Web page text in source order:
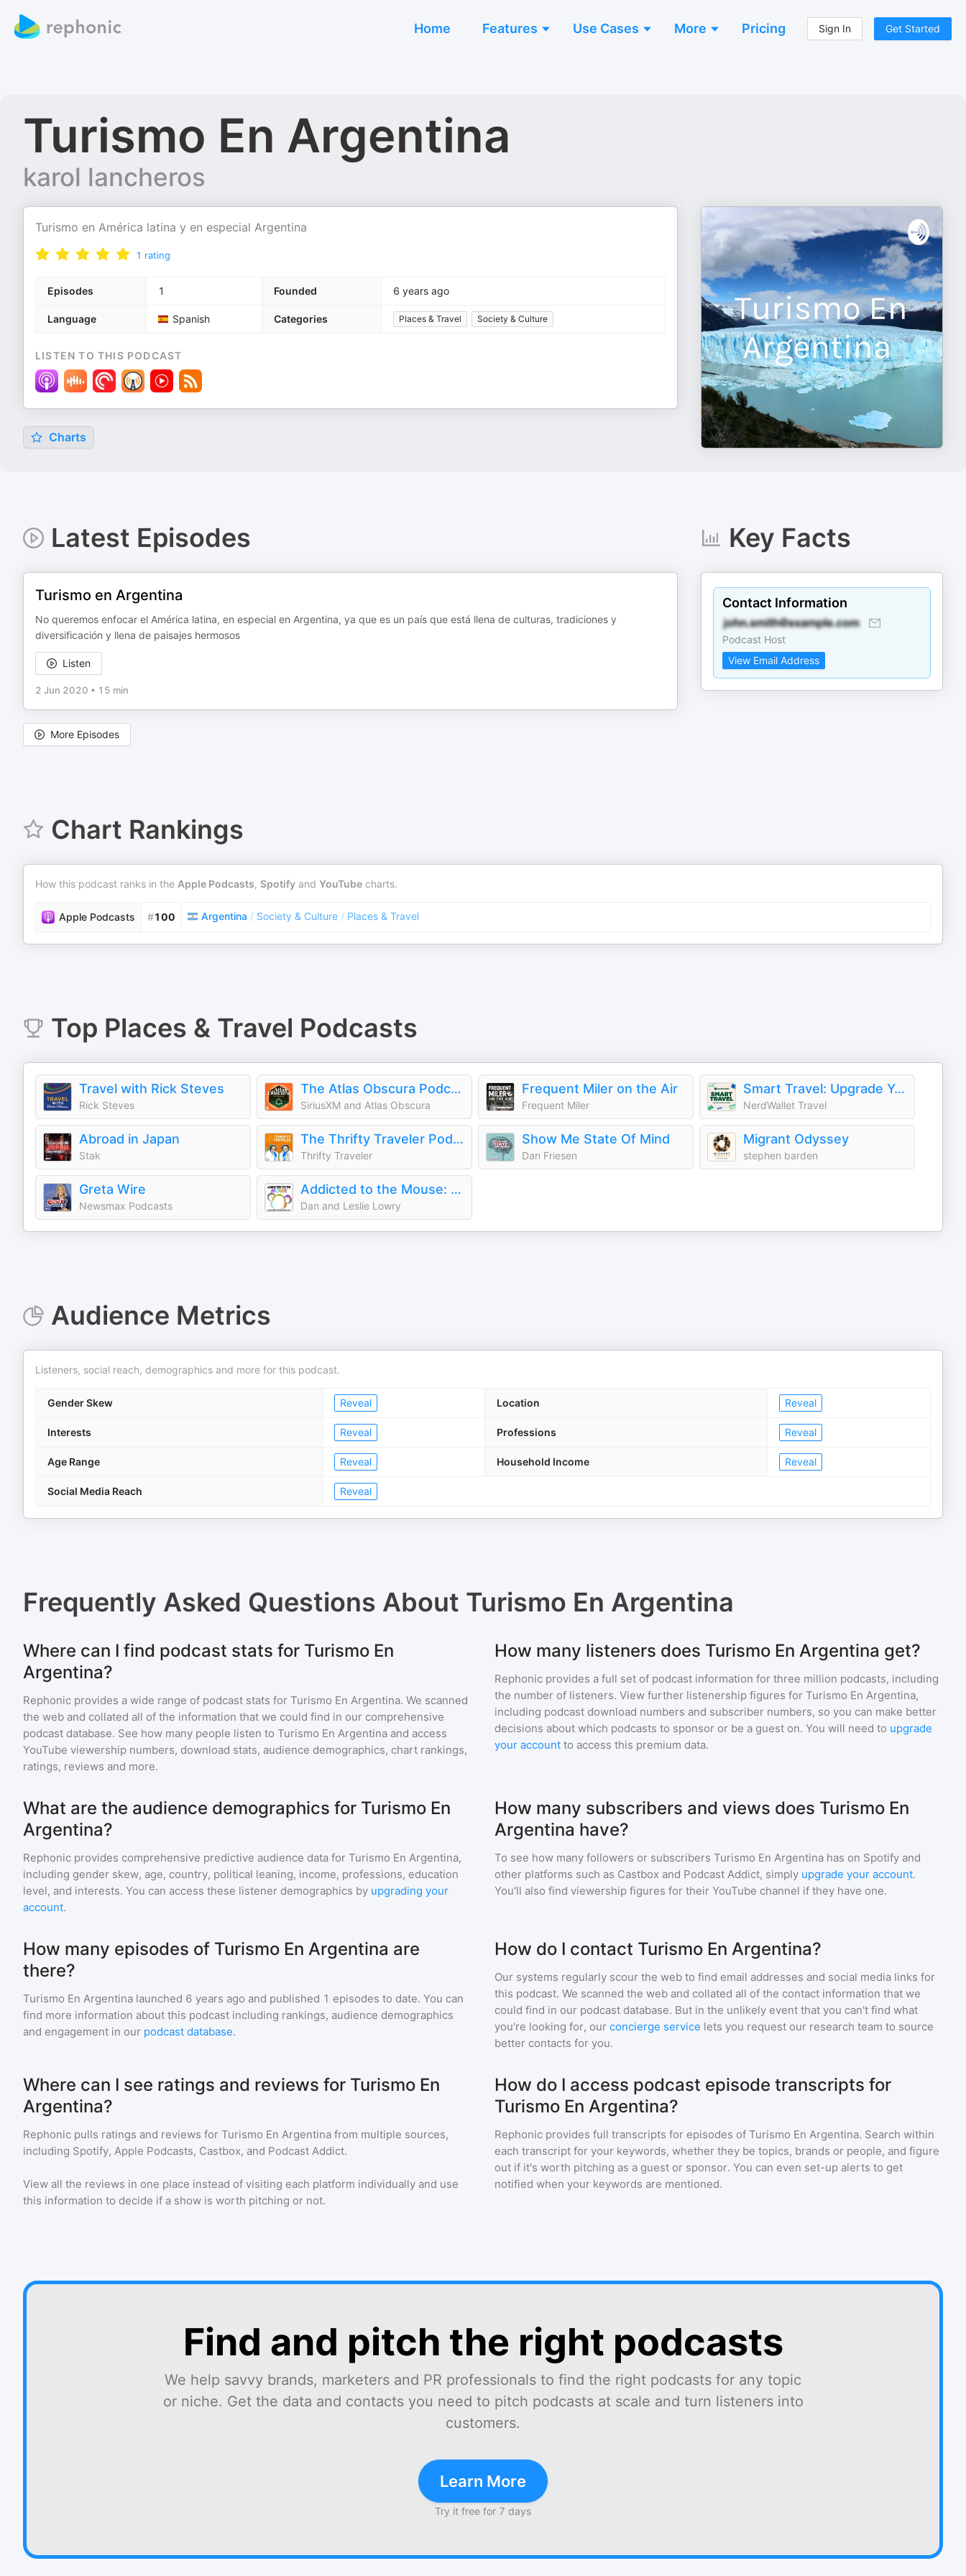
Home Features Use Cases More Pricing Sign In Get Started
Turismo En Argentina
karol lancheros
Turismo en América latina y en especial Argentina
1 rating
Episodes 1 Founded 6 years ago
Language Spanish Categories Places & Travel Society & Culture
LISTEN TO THIS PODCAST
Charts
Latest Episodes
Turismo en Argentina
No queremos enfocar el América latina, en especial en Argentina, ya que es un país que está llena de culturas, tradiciones y
diversificación y llena de paisajes hermosos
Listen
2 Jun 2020 • 15 min
More Episodes
Key Facts
Contact Information
Podcast Host
View Email Address
Chart Rankings
How this podcast ranks in the Apple Podcasts, Spotify and YouTube charts.
Apple Podcasts #100 Argentina / Society & Culture / Places & Travel
Top Places & Travel Podcasts
Travel with Rick Steves
Rick Steves
The Atlas Obscura Podcast
SiriusXM and Atlas Obscura
Frequent Miler on the Air
Frequent Miler
Smart Travel: Upgrade Your Getaways
NerdWallet Travel
Abroad in Japan
Stak
The Thrifty Traveler Podcast
Thrifty Traveler
Show Me State Of Mind
Dan Friesen
Migrant Odyssey
stephen barden
Greta Wire
Newsmax Podcasts
Addicted to the Mouse: Disney Podcast | Disney World, Universal, & Cruise Vacation Planning
Dan and Leslie Lowry
Audience Metrics
Listeners, social reach, demographics and more for this podcast.
Gender Skew Reveal Location Reveal
Interests Reveal Professions Reveal
Age Range Reveal Household Income Reveal
Social Media Reach Reveal
Frequently Asked Questions About Turismo En Argentina
Where can I find podcast stats for Turismo En
Argentina?
Rephonic provides a wide range of podcast stats for Turismo En Argentina. We scanned
the web and collated all of the information that we could find in our comprehensive
podcast database. See how many people listen to Turismo En Argentina and access
YouTube viewership numbers, download stats, audience demographics, chart rankings,
ratings, reviews and more.
How many listeners does Turismo En Argentina get?
Rephonic provides a full set of podcast information for three million podcasts, including
the number of listeners. View further listenership figures for Turismo En Argentina,
including podcast download numbers and subscriber numbers, so you can make better
decisions about which podcasts to sponsor or be a guest on. You will need to upgrade
your account to access this premium data.
What are the audience demographics for Turismo En
Argentina?
Rephonic provides comprehensive predictive audience data for Turismo En Argentina,
including gender skew, age, country, political leaning, income, professions, education
level, and interests. You can access these listener demographics by upgrading your
account.
How many subscribers and views does Turismo En
Argentina have?
To see how many followers or subscribers Turismo En Argentina has on Spotify and
other platforms such as Castbox and Podcast Addict, simply upgrade your account.
You'll also find viewership figures for their YouTube channel if they have one.
How many episodes of Turismo En Argentina are
there?
Turismo En Argentina launched 6 years ago and published 1 episodes to date. You can
find more information about this podcast including rankings, audience demographics
and engagement in our podcast database.
How do I contact Turismo En Argentina?
Our systems regularly scour the web to find email addresses and social media links for
this podcast. We scanned the web and collated all of the contact information that we
could find in our podcast database. But in the unlikely event that you can't find what
you're looking for, our concierge service lets you request our research team to source
better contacts for you.
Where can I see ratings and reviews for Turismo En
Argentina?
Rephonic pulls ratings and reviews for Turismo En Argentina from multiple sources,
including Spotify, Apple Podcasts, Castbox, and Podcast Addict.
View all the reviews in one place instead of visiting each platform individually and use
this information to decide if a show is worth pitching or not.
How do I access podcast episode transcripts for
Turismo En Argentina?
Rephonic provides full transcripts for episodes of Turismo En Argentina. Search within
each transcript for your keywords, whether they be topics, brands or people, and figure
out if it's worth pitching as a guest or sponsor. You can even set-up alerts to get
notified when your keywords are mentioned.
Find and pitch the right podcasts
We help savvy brands, marketers and PR professionals to find the right podcasts for any topic
or niche. Get the data and contacts you need to pitch podcasts at scale and turn listeners into
customers.
Learn More
Try it free for 7 days